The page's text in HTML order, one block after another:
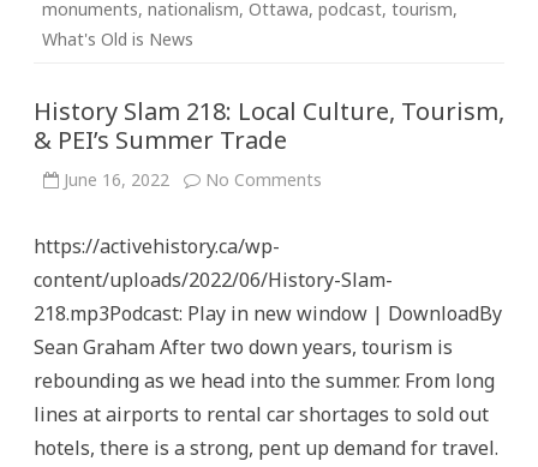
monuments, nationalism, Ottawa, podcast, tourism,
What's Old is News
History Slam 218: Local Culture, Tourism,
& PEI’s Summer Trade
June 16, 2022 No Comments
Tourism,
&
PEI’s
Summer
Trade
https://activehistory.ca/wp-
content/uploads/2022/06/History-Slam-
218.mp3Podcast: Play in new window | DownloadBy
Sean Graham After two down years, tourism is
rebounding as we head into the summer. From long
lines at airports to rental car shortages to sold out
hotels, there is a strong, pent up demand for travel.